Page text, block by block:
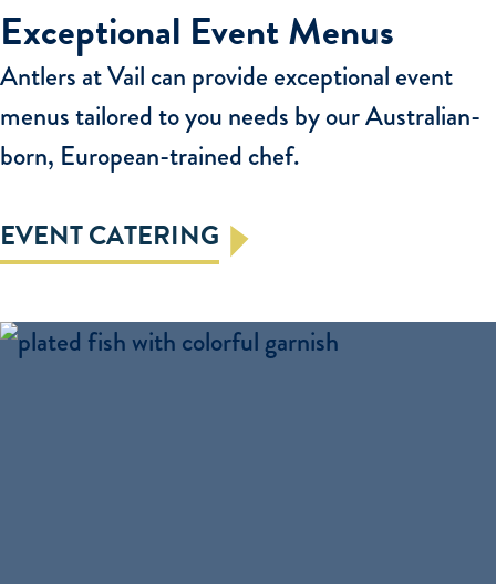
Exceptional Event Menus
Antlers at Vail can provide exceptional event
menus tailored to you needs by our Australian-
born, European-trained chef.
EVENT CATERING